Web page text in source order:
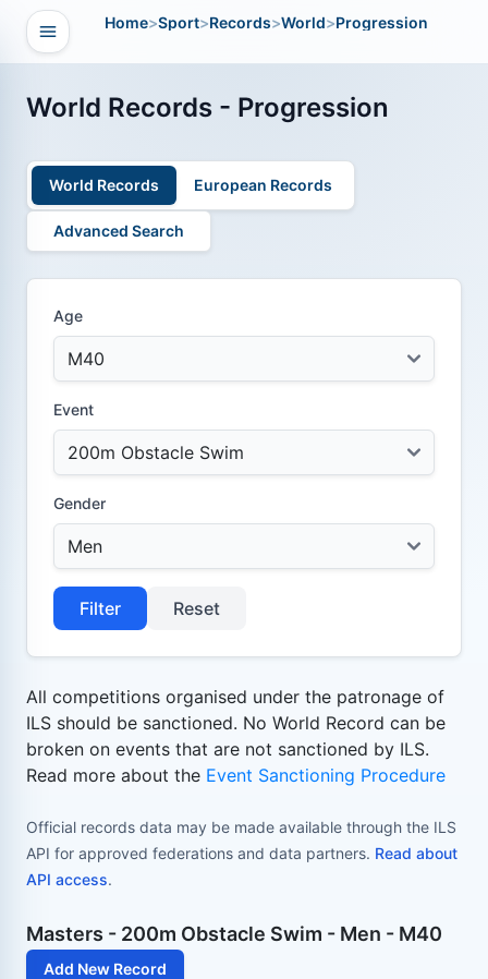
Open navigation
Home>Sport>Records>World>Progression
World Records - Progression
World Records European Records
Advanced Search
Age
Event
Gender
Filter Reset
All competitions organised under the patronage of
ILS should be sanctioned. No World Record can be
broken on events that are not sanctioned by ILS.
Read more about the Event Sanctioning Procedure
Official records data may be made available through the ILS
API for approved federations and data partners. Read about
API access.
Masters - 200m Obstacle Swim - Men - M40
Add New Record